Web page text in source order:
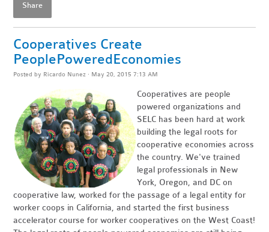
Share
Cooperatives Create
PeoplePoweredEconomies
Posted by Ricardo Nunez · May 20, 2015 7:13 AM
Cooperatives are people
powered organizations and
SELC has been hard at work
building the legal roots for
cooperative economies across
the country. We've trained
legal professionals in New
York, Oregon, and DC on
cooperative law, worked for the passage of a legal entity for
worker coops in California, and started the first business
accelerator course for worker cooperatives on the West Coast!